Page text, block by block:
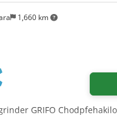
1,660 km
GRIFO